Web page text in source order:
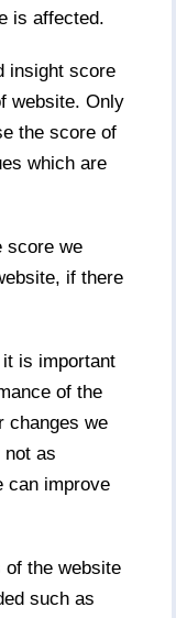
is affected.
insight score
website. Only
the score of
which are
score we
if there
is important
of the
changes we
not as
can improve
the website
such as